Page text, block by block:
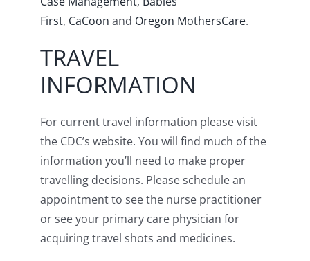
First, CaCoon and Oregon MothersCare.
TRAVEL
INFORMATION
For current travel information please visit
the CDC’s website. You will find much of the
information you’ll need to make proper
travelling decisions. Please schedule an
appointment to see the nurse practitioner
or see your primary care physician for
acquiring travel shots and medicines.